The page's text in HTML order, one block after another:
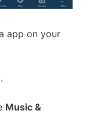
app on your
Music &